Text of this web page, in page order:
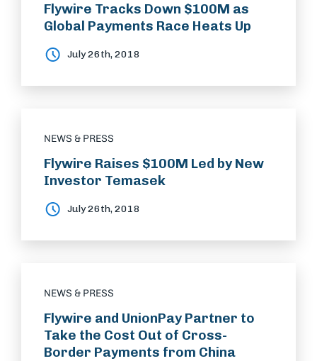
Flywire Tracks Down $100M as
Global Payments Race Heats Up
July 26th, 2018
NEWS & PRESS
Flywire Raises $100M Led by New
Investor Temasek
July 26th, 2018
NEWS & PRESS
Flywire and UnionPay Partner to
Take the Cost Out of Cross-
Border Payments from China